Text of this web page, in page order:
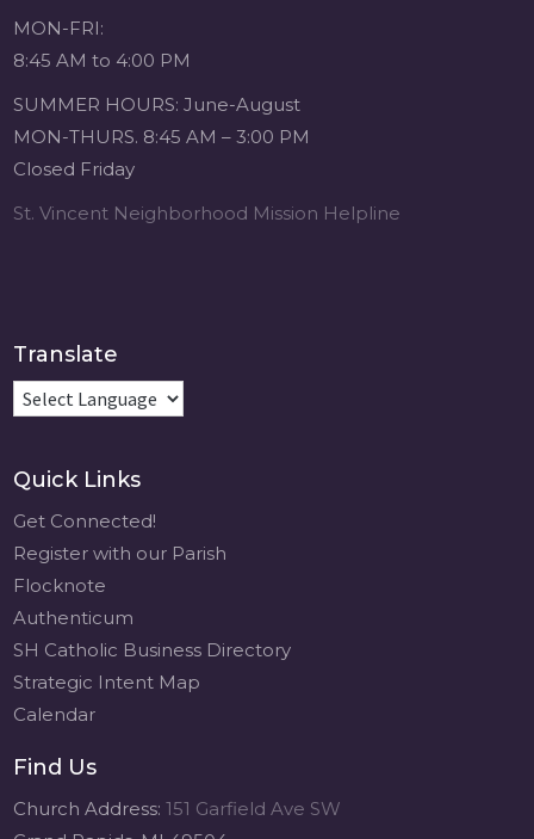
MON-FRI:
8:45 AM to 4:00 PM
SUMMER HOURS: June-August
MON-THURS. 8:45 AM – 3:00 PM
Closed Friday
St. Vincent Neighborhood Mission Helpline
Translate
Quick Links
Get Connected!
Register with our Parish
Flocknote
Authenticum
SH Catholic Business Directory
Strategic Intent Map
Calendar
Find Us
Church Address:151 Garfield Ave SW